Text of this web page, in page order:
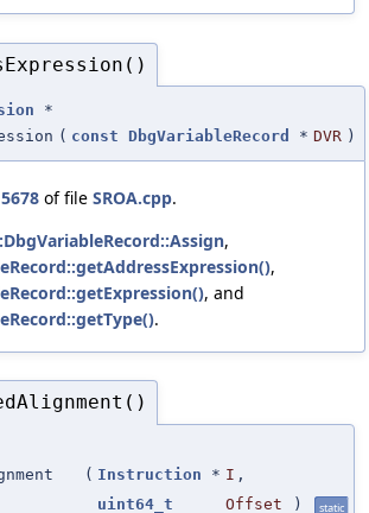
*
( const DbgVariableRecord * DVR )
5678 of file SROA.cpp.
,
,
, and
.
( Instruction * I ,
uint64_t
Offset ) static